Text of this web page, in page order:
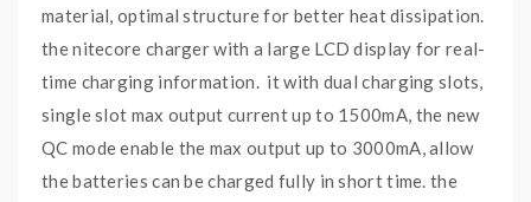
material, optimal structure for better heat dissipation.
the nitecore charger with a large LCD display for real-
time charging information. it with dual charging slots,
single slot max output current up to 1500mA, the new
QC mode enable the max output up to 3000mA, allow
the batteries can be charged fully in short time. the